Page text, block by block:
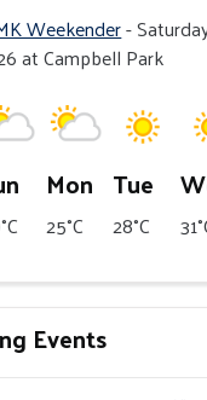
Weekender-
at Campbell Park
Mon
25°C
Tue
28°C
Events